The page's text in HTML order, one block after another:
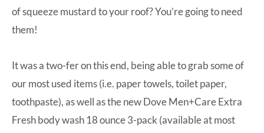
of squeeze mustard to your roof? You’re going to need
them!
It was a two-fer on this end, being able to grab some of
our most used items (i.e. paper towels, toilet paper,
toothpaste), as well as the newDove Men+Care Extra
Fresh body wash 18 ounce 3-pack (available at most